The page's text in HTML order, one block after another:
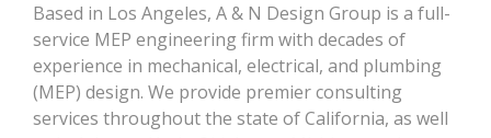
Based in Los Angeles, A & N Design Group is a full-
service MEP engineering firm with decades of
experience in mechanical, electrical, and plumbing
(MEP) design. We provide premier consulting
services throughout the state of California, as well